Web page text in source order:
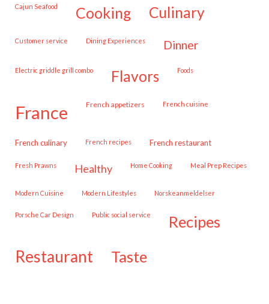
Cajun Seafood cooking culinary
customer service Dining Experiences dinner
Electric griddle grill combo flavors Foods
france French appetizers French cuisine
French culinary French recipes French restaurant
Fresh Prawns healthy Home Cooking Meal Prep Recipes
Modern Cuisine Modern Lifestyles Norskeanmeldelser
Porsche Car Design public social service recipes
restaurant taste